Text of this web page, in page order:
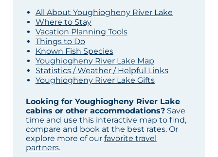
All About Youghiogheny River Lake
Where to Stay
Vacation Planning Tools
Things to Do
Known Fish Species
Youghiogheny River Lake Map
Statistics / Weather / Helpful Links
Youghiogheny River Lake Gifts
Looking for Youghiogheny River Lake
cabins or other accommodations?Save
time and use this interactive map to find,
compare and book at the best rates. Or
explore more of our favorite travel
partners.